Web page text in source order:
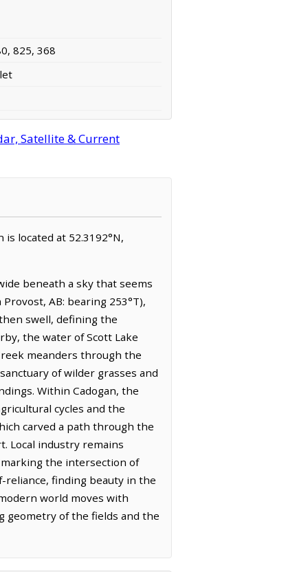
825, 368
Satellite & Current
is located at 52.3192°N,
beneath a sky that seems
AB: bearing 253°T),
swell, defining the
the water of Scott Lake
meanders through the
of wilder grasses and
Within Cadogan, the
cycles and the
carved a path through the
Local industry remains
the intersection of
reliance, finding beauty in the
world moves with
geometry of the fields and the